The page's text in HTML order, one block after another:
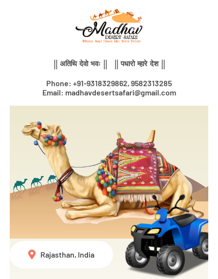
|| अतिथि देवो भवः || || पधारो म्हारे देश ||
Phone: +91-9318329862, 9582313285
Email: madhavdesertsafari@gmail.com
Rajasthan, India